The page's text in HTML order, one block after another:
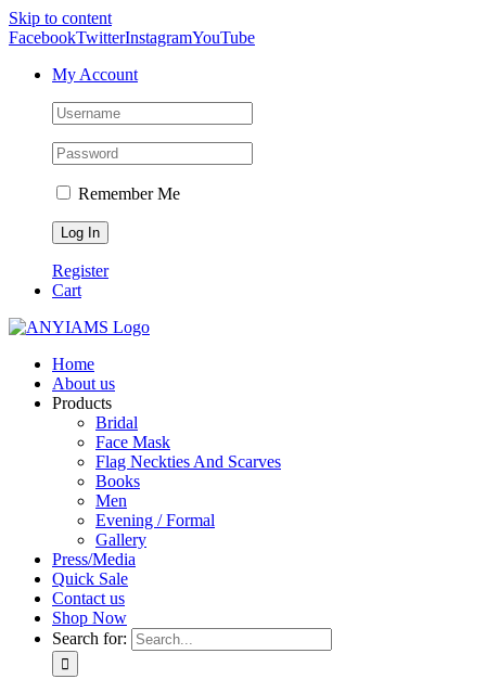
Skip to content
FacebookTwitterInstagramYouTube
My Account
Remember Me
Register
Cart
Home
About us
Products
Bridal
Face Mask
Flag Neckties And Scarves
Books
Men
Evening / Formal
Gallery
Press/Media
Quick Sale
Contact us
Shop Now
Search for: